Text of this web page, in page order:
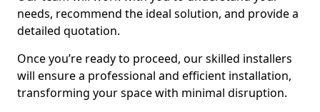
needs, recommend the ideal solution, and provide a
detailed quotation.
Once you’re ready to proceed, our skilled installers
will ensure a professional and efficient installation,
transforming your space with minimal disruption.